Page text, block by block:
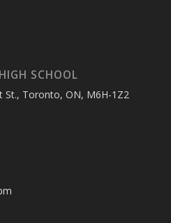
SCHOOL
St., Toronto, ON, M6H-1Z2